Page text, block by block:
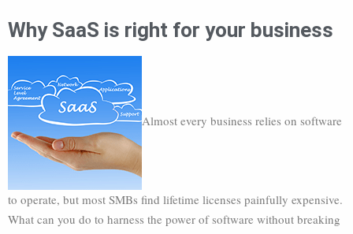
Why SaaS is right for your business
Almost every business relies on software
to operate, but most SMBs find lifetime licenses painfully expensive.
What can you do to harness the power of software without breaking